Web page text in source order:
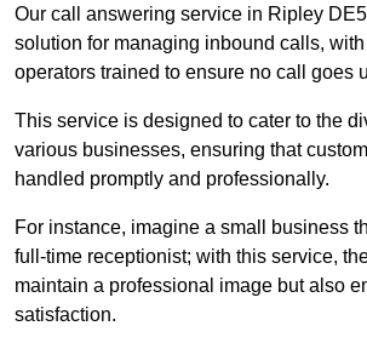
Our call answering service in Ripley
solution for managing inbound calls, with
operators trained to ensure no call goes
This service is designed to cater to the
various businesses, ensuring that
handled promptly and professionally.
For instance, imagine a small business
full-time receptionist; with this service,
maintain a professional image but also
satisfaction.